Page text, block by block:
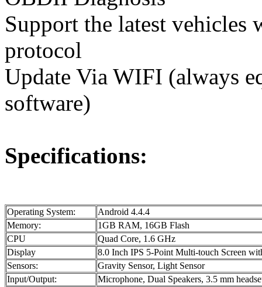
Support the latest
protocol
Update Via WIFI (always
software)
Specifications:
Operating System:
Android 4.4.4
Memory:
1GB RAM, 16GB Flash
CPU
Quad Core, 1.6 GHz
Display
8.0 Inch IPS 5-Point Multi-touch Screen
Sensors:
Gravity Sensor, Light Sensor
Input/Output:
Microphone, Dual Speakers, 3.5 mm